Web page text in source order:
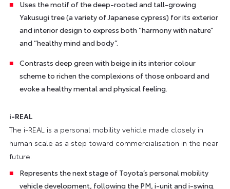
Uses the motif of the deep-rooted and tall-growing
Yakusugi tree (a variety of Japanese cypress) for its exterior
and interior design to express both “harmony with nature”
and “healthy mind and body”.
Contrasts deep green with beige in its interior colour
scheme to richen the complexions of those onboard and
evoke a healthy mental and physical feeling.
i-REAL
The i-REAL is a personal mobility vehicle made closely in
human scale as a step toward commercialisation in the near
future.
Represents the next stage of Toyota’s personal mobility
vehicle development, following the PM, i-unit and i-swing.